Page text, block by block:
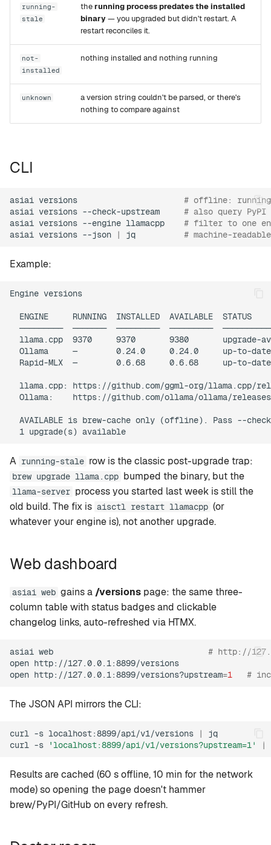
running-
stale
therunning process predates the installed
binary— you upgraded but didn't restart. A
restart reconciles it.
not-
installed
nothing installed and nothing running
unknown
a version string couldn't be parsed, or there's
nothing to compare against
CLI
asiai versions
# offline:
asiai versions --check-upstream
# also query
asiai versions --engine llamacpp
# filter to one
asiai versions --json | jq # machine-readable
Example:
Engine versions
  ENGINE     RUNNING  INSTALLED  AVAILABLE  STATUS
─────────  ───────  ─────────  ─────────
llama.cpp  9370     9370       9380       upgrade-
  Ollama     —        0.24.0     0.24.0     up-to-date
  Rapid-MLX  —        0.6.68     0.6.68     up-to-date
llama.cpp: https://github.com/ggml-org/llama.cpp/
  Ollama:    https://github.com/ollama/ollama/releases
AVAILABLE is brew-cache only (offline). Pass --
A running-stale row is the classic post-upgrade trap:
brew upgrade llama.cpp bumped the binary, but the
llama-server process you started last week is still the
old build. The fix is aisctl restart llamacpp (or
whatever your engine is), not another upgrade.
Web dashboard
asiai web gains a /versions page: the same three-
column table with status badges and clickable
changelog links, auto-refreshed via HTMX.
asiai web
# http://
open http://127.0.0.1:8899/versions
open http://127.0.0.1:8899/versions?upstream=1 #
The JSON API mirrors the CLI:
curl -s localhost:8899/api/v1/versions |
jq
curl -s 'localhost:8899/api/v1/versions?upstream=1' |
Results are cached (60 s offline, 10 min for the network
mode) so opening the page doesn't hammer
brew/PyPI/GitHub on every refresh.